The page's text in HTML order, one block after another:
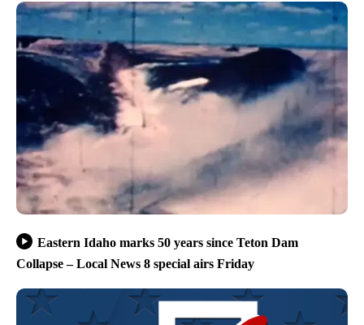
Eastern Idaho marks 50 years since Teton Dam
Collapse – Local News 8 special airs Friday